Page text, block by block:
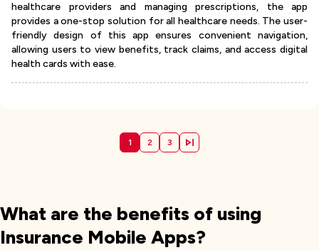
healthcare providers and managing prescriptions, the app
provides a one-stop solution for all healthcare needs. The user-
friendly design of this app ensures convenient navigation,
allowing users to view benefits, track claims, and access digital
health cards with ease.
1 2 3
What are the benefits of using
Insurance Mobile Apps?